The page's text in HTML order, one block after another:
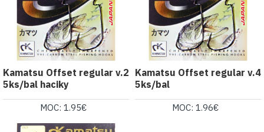
Kamatsu Offset regular v.2
5ks/bal haciky
MOC: 1.95€
Kamatsu Offset regular v.4
5ks/bal
MOC: 1.96€